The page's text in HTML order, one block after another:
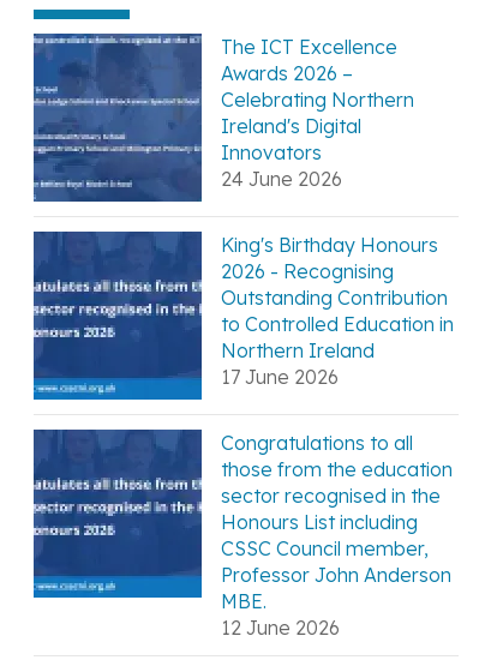
The ICT Excellence
Awards 2026 –
Celebrating Northern
Ireland's Digital
Innovators
24 June 2026
King's Birthday Honours
2026 - Recognising
Outstanding Contribution
to Controlled Education in
Northern Ireland
17 June 2026
Congratulations to all
those from the education
sector recognised in the
Honours List including
CSSC Council member,
Professor John Anderson
MBE.
12 June 2026